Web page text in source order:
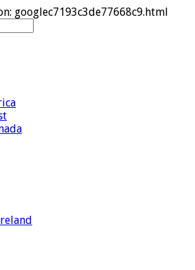
googlec7193c3de77668c9.html